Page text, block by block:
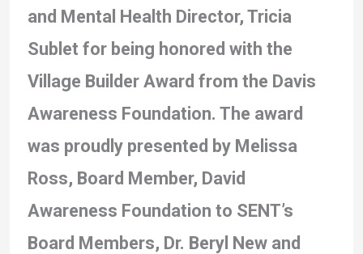
and Mental Health Director, Tricia
Sublet for being honored with the
Village Builder Award from the Davis
Awareness Foundation. The award
was proudly presented by Melissa
Ross, Board Member, David
Awareness Foundation to SENT’s
Board Members, Dr. Beryl New and